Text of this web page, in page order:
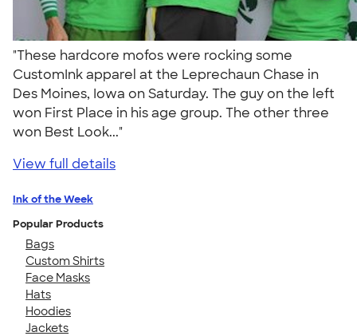
"These hardcore mofos were rocking some
CustomInk apparel at the Leprechaun Chase in
Des Moines, Iowa on Saturday. The guy on the left
won First Place in his age group. The other three
won Best Look..."
View full details
Ink of the Week
Popular Products
Bags
Custom Shirts
Face Masks
Hats
Hoodies
Jackets